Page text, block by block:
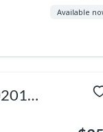
Available